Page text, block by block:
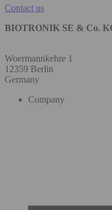
Contact us
BIOTRONIK SE & Co.
Woermannkehre 1
12359 Berlin
Germany
Company